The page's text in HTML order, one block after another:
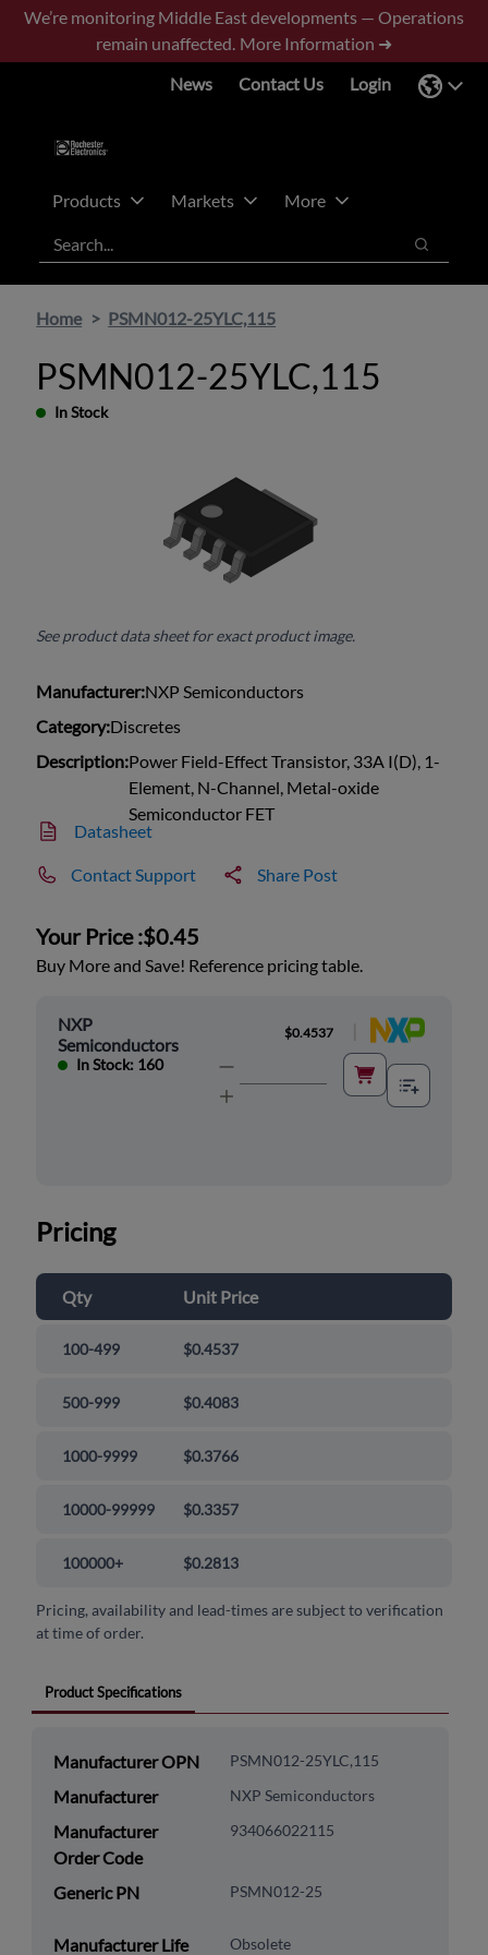
Skip
main
Skip
footer
We’re monitoring Middle East developments — Operations
remain unaffected. More Information ➜
News
Contact Us Login
Products Markets
More
Search
Search
Home PSMN012-25YLC,115
PSMN012-25YLC,115
In Stock
See product data sheet for exact product image.
Manufacturer:NXP Semiconductors
Category:Discretes
Description:Power Field-Effect Transistor, 33A I(D), 1-
Element, N-Channel, Metal-oxide
Semiconductor FET
Datasheet
Contact Support Share Post
Your Price :$0.45
Buy More and Save! Reference pricing table.
NXP
Semiconductors
In Stock: 160
$0.4537
Pricing
Qty Unit Price
100-499 $0.4537
500-999 $0.4083
1000-9999 $0.3766
10000-99999 $0.3357
100000+ $0.2813
Pricing, availability and lead-times are subject to verification
at time of order.
Product Specifications
Manufacturer OPN PSMN012-25YLC,115
Manufacturer NXP Semiconductors
Manufacturer
Order Code
934066022115
Generic PN PSMN012-25
Manufacturer Life Obsolete